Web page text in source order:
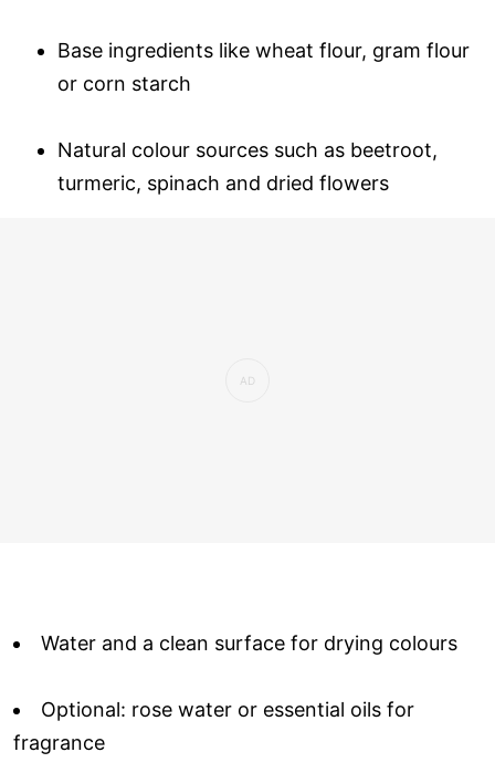
Base ingredients like wheat flour, gram flour
or corn starch
Natural colour sources such as beetroot,
turmeric, spinach and dried flowers
Water and a clean surface for drying colours
Optional: rose water or essential oils for
fragrance